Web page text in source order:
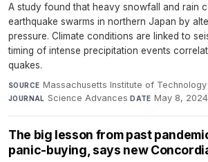
A study found that heavy snowfall and rain
earthquake swarms in northern Japan by
pressure. Climate conditions are linked to
timing of intense precipitation events
quakes.
SOURCE Massachusetts Institute of Technology·
JOURNAL Science Advances·DATE May 8, 2024
The big lesson from past
panic-buying, says new